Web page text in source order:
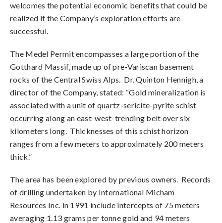
welcomes the potential economic benefits that could be
realized if the Company’s exploration efforts are
successful.
The Medel Permit encompasses a large portion of the
Gotthard Massif, made up of pre-Variscan basement
rocks of the Central Swiss Alps. Dr. Quinton Hennigh, a
director of the Company, stated: “Gold mineralization is
associated with a unit of quartz-sericite-pyrite schist
occurring along an east-west-trending belt over six
kilometers long. Thicknesses of this schist horizon
ranges from a few meters to approximately 200 meters
thick.”
The area has been explored by previous owners. Records
of drilling undertaken by International Micham
Resources Inc. in 1991 include intercepts of 75 meters
averaging 1.13 grams per tonne gold and 94 meters